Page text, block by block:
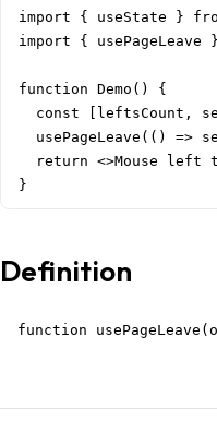
import { useState }
import { usePageLeave
function Demo() {
const [leftsCount,
usePageLeave(() =>
return <>Mouse left
}
Definition
function